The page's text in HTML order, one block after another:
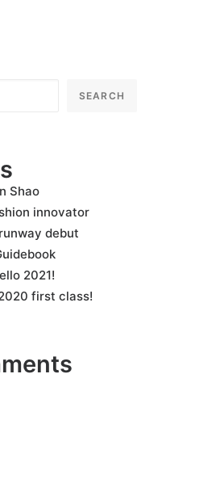
SEARCH
Shao
innovator
debut
2021!
first class!